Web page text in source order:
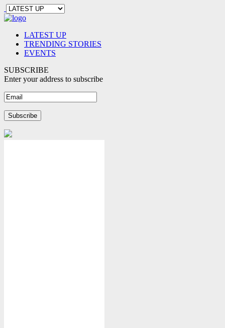
LATEST UP
TRENDING STORIES
EVENTS
SUBSCRIBE
Enter your address to subscribe